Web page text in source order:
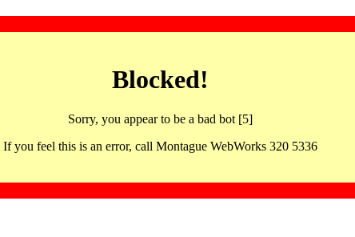
Blocked!
Sorry, you appear to be a bad bot [5]
If you feel this is an error, call Montague WebWorks 320 5336